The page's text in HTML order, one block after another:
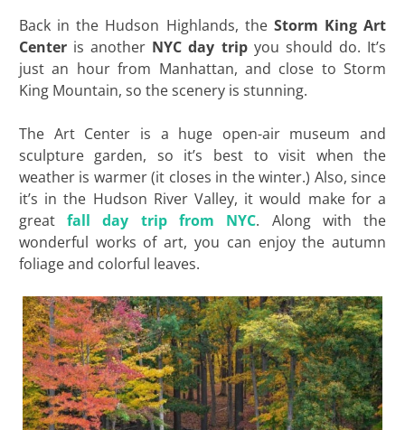
Back in the Hudson Highlands, the Storm King Art
Centeris another NYC day tripyou should do. It’s
just an hour from Manhattan, and close to Storm
King Mountain, so the scenery is stunning.
The Art Center is a huge open-air museum and
sculpture garden, so it’s best to visit when the
weather is warmer (it closes in the winter.) Also, since
it’s in the Hudson River Valley, it would make for a
greatfall day trip from NYC. Along with the
wonderful works of art, you can enjoy the autumn
foliage and colorful leaves.